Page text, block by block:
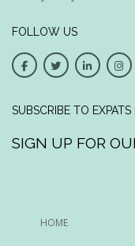
FOLLOW US
SUBSCRIBE TO
SIGN UP FOR
HOME